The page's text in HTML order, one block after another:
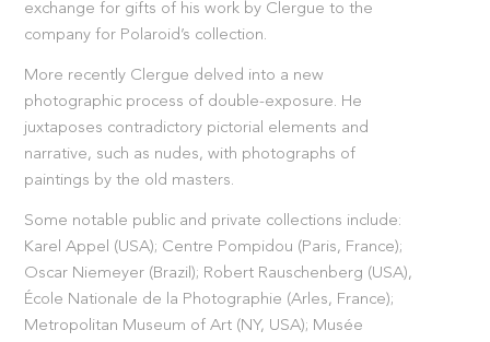
exchange for gifts of his work by Clergue to the
company for Polaroid’s collection.
More recently Clergue delved into a new
photographic process of double-exposure. He
juxtaposes contradictory pictorial elements and
narrative, such as nudes, with photographs of
paintings by the old masters.
Some notable public and private collections include:
Karel Appel (USA); Centre Pompidou (Paris, France);
Oscar Niemeyer (Brazil); Robert Rauschenberg (USA),
École Nationale de la Photographie (Arles, France);
Metropolitan Museum of Art (NY, USA); Musée